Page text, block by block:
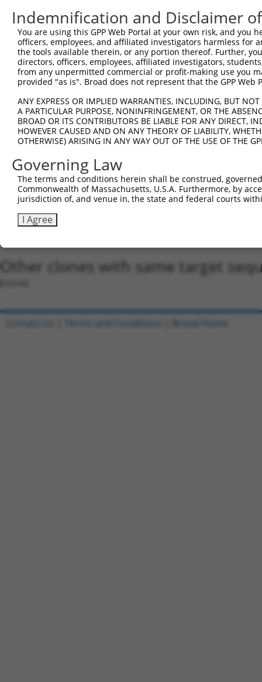
human 3633 INPP5B inositol polyphosphate-5-ph...
human 3633 INPP5B inositol polyphosphate-5-ph...
human 3633 INPP5B inositol polyphosphate-5-ph...
XR_946643.2
human 3633 INPP5B inositol polyphosphate-5-ph... XR_946644.3
Download CSV
Sequence Information
Target Sequence:
GCGGGAACATACAATGTAAAT
Hairpin Sequence:
5'-CCGG-GCGGGAACATACAATGTAAAT-CTCGAG-
Oligo design for arrayed cloning:
Forward sequence:
5'-
Reverse sequence:
Other clones with same target
(none)
Indemnification and Disclaimer
You are using this GPP Web Portal at your own risk, and
officers, employees, and affiliated investigators harmless for
the tools available therein, or any portion thereof. Further,
directors, officers, employees, affiliated investigators,
from any unpermitted commercial or profit-making use you
provided "as is". Broad does not represent that the GPP
ANY EXPRESS OR IMPLIED WARRANTIES, INCLUDING, BUT
A PARTICULAR PURPOSE, NONINFRINGEMENT, OR THE
BROAD OR ITS CONTRIBUTORS BE LIABLE FOR ANY DIRECT,
HOWEVER CAUSED AND ON ANY THEORY OF LIABILITY,
OTHERWISE) ARISING IN ANY WAY OUT OF THE USE OF THE
Governing Law
The terms and conditions herein shall be construed,
Commonwealth of Massachusetts, U.S.A. Furthermore, by
jurisdiction of, and venue in, the state and federal courts
I Agree
Contact Us Terms and Conditions Broad Home